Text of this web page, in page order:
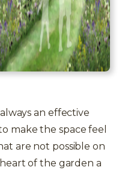
an effective
make the space feel
are not possible on
of the garden a